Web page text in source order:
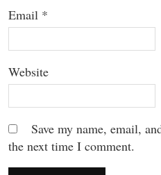
Email *
Website
Save my name, email,
the next time I comment.